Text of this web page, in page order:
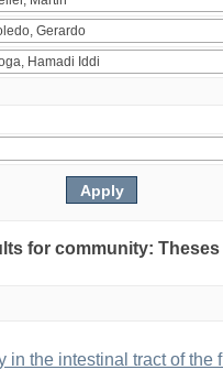
for community:
in the intestinal tract of the